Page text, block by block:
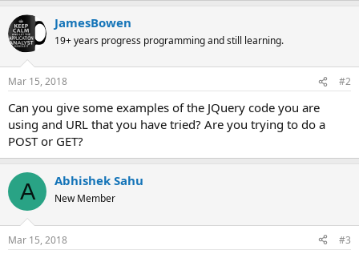
JamesBowen
19+ years progress programming and still learning.
Mar 15, 2018 #2
Can you give some examples of the JQuery code you are
using and URL that you have tried? Are you trying to do a
POST or GET?
A Abhishek Sahu
New Member
Mar 15, 2018 #3